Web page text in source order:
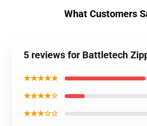
What Customers
5 reviews for Battletech
★★★★★
★★★★☆
★★★☆☆